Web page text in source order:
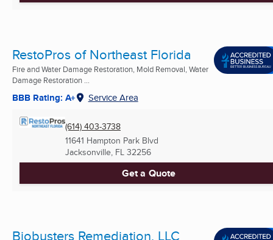
RestoPros of Northeast Florida
Fire and Water Damage Restoration, Mold Removal, Water
Damage Restoration ...
BBB Rating: A+ Service Area
(614) 403-3738
11641 Hampton Park Blvd
Jacksonville, FL 32256
Get a Quote
Biobusters Remediation, LLC